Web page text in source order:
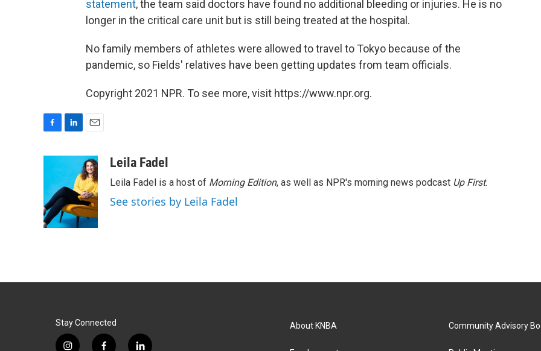
statement, the team said doctors have found no additional bleeding or injuries. He is no
longer in the critical care unit but is still being treated at the hospital.
No family members of athletes were allowed to travel to Tokyo because of the
pandemic, so Fields' relatives have been getting updates from team officials.
Copyright 2021 NPR. To see more, visit https://www.npr.org.
o
o
k
e
I
n
a
i
l
Leila Fadel
Leila Fadel is a host of Morning Edition, as well as NPR's morning news podcast Up First.
See stories by Leila Fadel
Stay Connected About KNBA Community Advisory